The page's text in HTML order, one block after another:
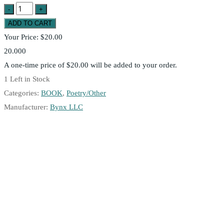
Your Price: $20.00
20.000
A one-time price of $20.00 will be added to your order.
1 Left in Stock
Categories: BOOK, Poetry/Other
Manufacturer: Bynx LLC